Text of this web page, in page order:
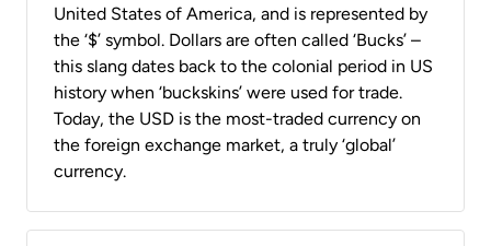
United States of America, and is represented by
the ‘$’ symbol. Dollars are often called ‘Bucks’ –
this slang dates back to the colonial period in US
history when ‘buckskins’ were used for trade.
Today, the USD is the most-traded currency on
the foreign exchange market, a truly ‘global’
currency.